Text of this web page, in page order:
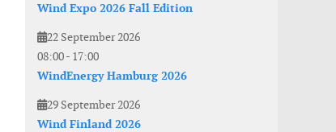
Wind Expo 2026 Fall Edition
22 September 2026
08:00- 17:00
WindEnergy Hamburg 2026
29 September 2026
Wind Finland 2026